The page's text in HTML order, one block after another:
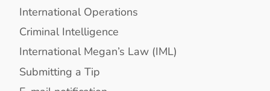
International Operations
Criminal Intelligence
International Megan’s Law (IML)
Submitting a Tip